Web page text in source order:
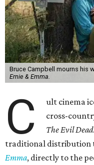
Bruce Campbell mourns his
Ernie & Emma.
C
ult cinema
cross-
The Evil Dead
traditional distribution
Emma, directly to the